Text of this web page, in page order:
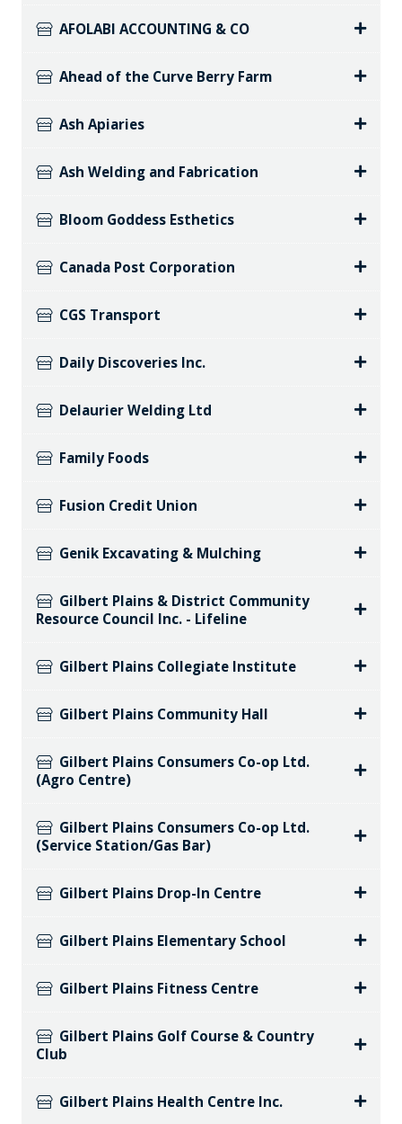
AFOLABI ACCOUNTING & CO
Ahead of the Curve Berry Farm
Ash Apiaries
Ash Welding and Fabrication
Bloom Goddess Esthetics
Canada Post Corporation
CGS Transport
Daily Discoveries Inc.
Delaurier Welding Ltd
Family Foods
Fusion Credit Union
Genik Excavating & Mulching
Gilbert Plains & District Community
Resource Council Inc. - Lifeline
Gilbert Plains Collegiate Institute
Gilbert Plains Community Hall
Gilbert Plains Consumers Co-op Ltd.
(Agro Centre)
Gilbert Plains Consumers Co-op Ltd.
(Service Station/Gas Bar)
Gilbert Plains Drop-In Centre
Gilbert Plains Elementary School
Gilbert Plains Fitness Centre
Gilbert Plains Golf Course & Country
Club
Gilbert Plains Health Centre Inc.